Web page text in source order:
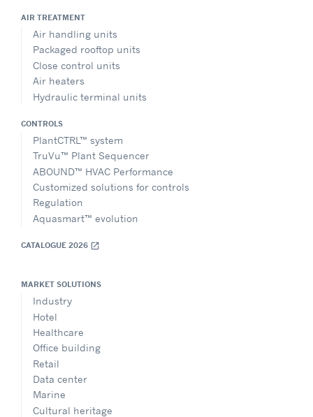
AIR TREATMENT
Air handling units
Packaged rooftop units
Close control units
Air heaters
Hydraulic terminal units
CONTROLS
PlantCTRL™ system
TruVu™ Plant Sequencer
ABOUND™ HVAC Performance
Customized solutions for controls
Regulation
Aquasmart™ evolution
CATALOGUE 2026 open_in_new
MARKET SOLUTIONS
Industry
Hotel
Healthcare
Office building
Retail
Data center
Marine
Cultural heritage